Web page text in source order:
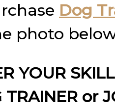
Dog
photo
YOUR
or